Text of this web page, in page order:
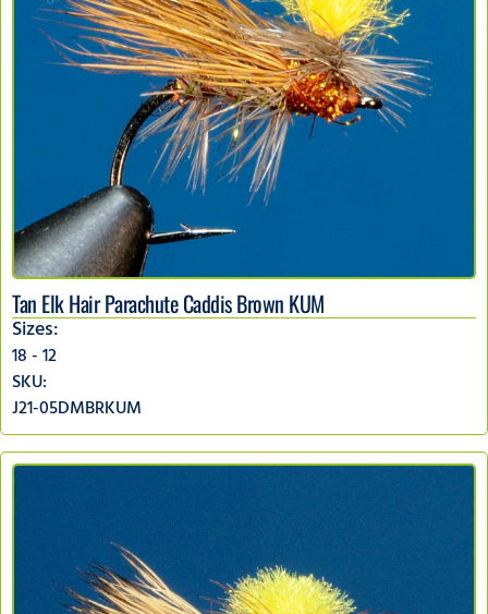
Tan Elk Hair Parachute Caddis Brown KUM
Sizes:
18 - 12
SKU:
J21-05DMBRKUM